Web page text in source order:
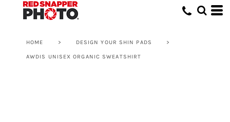
HOME > DESIGN YOUR SHIN PADS >
AWDIS UNISEX ORGANIC SWEATSHIRT